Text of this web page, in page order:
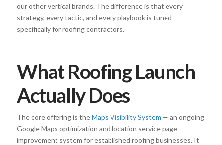
our other vertical brands. The difference is that every
strategy, every tactic, and every playbook is tuned
specifically for roofing contractors.
What Roofing Launch
Actually Does
The core offering is theMaps Visibility System — an ongoing
Google Maps optimization and location service page
improvement system for established roofing businesses. It